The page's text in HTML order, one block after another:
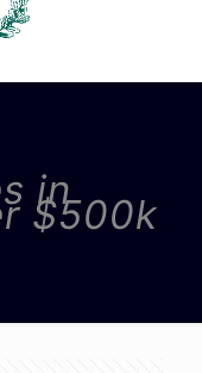
in
$500k